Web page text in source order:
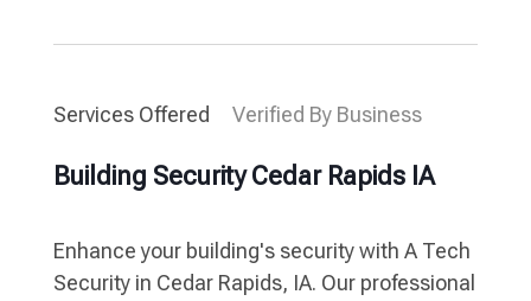
Services Offered Verified By Business
Building Security Cedar Rapids IA
Enhance your building's security with A Tech
Security in Cedar Rapids, IA. Our professional